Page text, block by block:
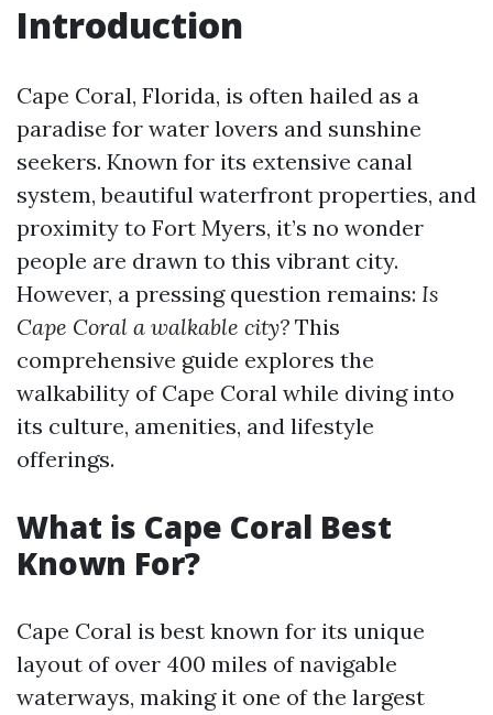
Introduction
Cape Coral, Florida, is often hailed as a
paradise for water lovers and sunshine
seekers. Known for its extensive canal
system, beautiful waterfront properties, and
proximity to Fort Myers, it’s no wonder
people are drawn to this vibrant city.
However, a pressing question remains: Is
Cape Coral a walkable city? This
comprehensive guide explores the
walkability of Cape Coral while diving into
its culture, amenities, and lifestyle
offerings.
What is Cape Coral Best
Known For?
Cape Coral is best known for its unique
layout of over 400 miles of navigable
waterways, making it one of the largest